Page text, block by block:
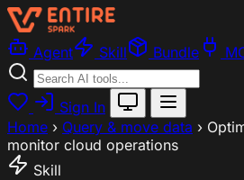
Agent Skill Bundle
Sign In
Home › Query & move data ›
monitor cloud operations
Skill